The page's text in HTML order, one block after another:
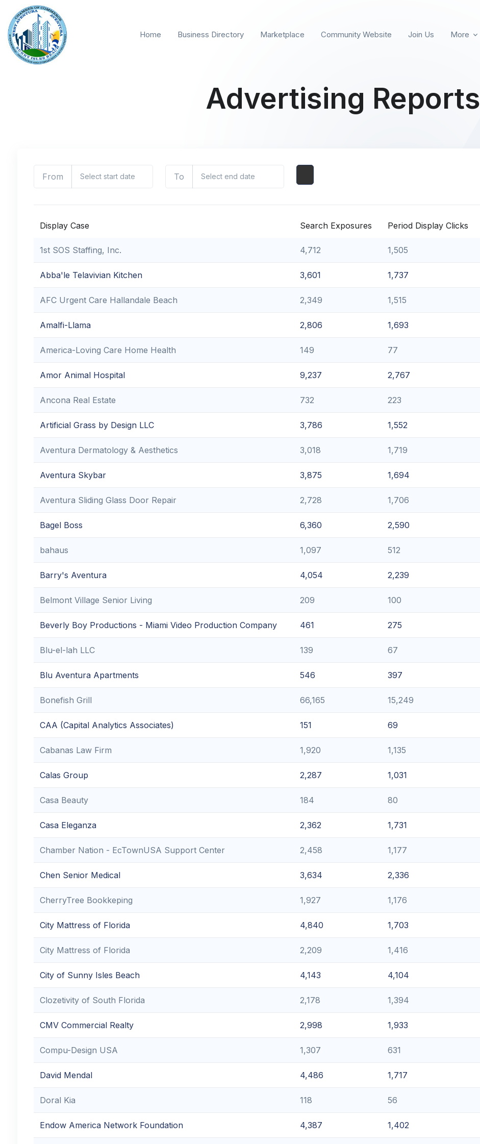
Home Business Directory Marketplace Community Website Join Us More
Advertising Reports
From To
Display Case Search Exposures Period Display Clicks
1st SOS Staffing, Inc. 4,712 1,505
Abba'le Telavivian Kitchen 3,601 1,737
AFC Urgent Care Hallandale Beach 2,349 1,515
Amalfi-Llama 2,806 1,693
America-Loving Care Home Health 149 77
Amor Animal Hospital 9,237 2,767
Ancona Real Estate 732 223
Artificial Grass by Design LLC 3,786 1,552
Aventura Dermatology & Aesthetics 3,018 1,719
Aventura Skybar 3,875 1,694
Aventura Sliding Glass Door Repair 2,728 1,706
Bagel Boss 6,360 2,590
bahaus 1,097 512
Barry's Aventura 4,054 2,239
Belmont Village Senior Living 209 100
Beverly Boy Productions - Miami Video Production Company 461 275
Blu-el-lah LLC 139 67
Blu Aventura Apartments 546 397
Bonefish Grill 66,165 15,249
CAA (Capital Analytics Associates) 151 69
Cabanas Law Firm 1,920 1,135
Calas Group 2,287 1,031
Casa Beauty 184 80
Casa Eleganza 2,362 1,731
Chamber Nation - EcTownUSA Support Center 2,458 1,177
Chen Senior Medical 3,634 2,336
CherryTree Bookkeping 1,927 1,176
City Mattress of Florida 4,840 1,703
City Mattress of Florida 2,209 1,416
City of Sunny Isles Beach 4,143 4,104
Clozetivity of South Florida 2,178 1,394
CMV Commercial Realty 2,998 1,933
Compu-Design USA 1,307 631
David Mendal 4,486 1,717
Doral Kia 118 56
Endow America Network Foundation 4,387 1,402